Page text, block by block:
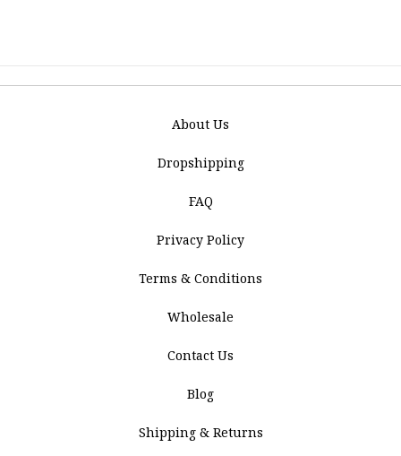
About Us
Dropshipping
FAQ
Privacy Policy
Terms & Conditions
Wholesale
Contact Us
Blog
Shipping & Returns